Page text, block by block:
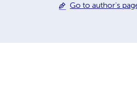
Go to author's